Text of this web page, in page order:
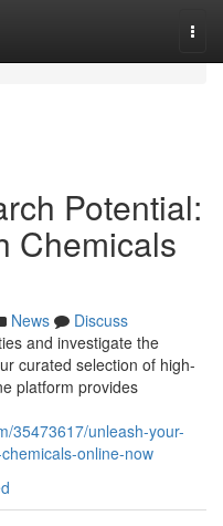
Potential:
Chemicals
News
Discuss
and investigate the
curated selection of high-
platform provides
35473617/unleash-your-
online-now